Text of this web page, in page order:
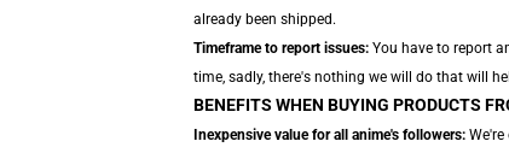
already been shipped.
Timeframe to report issues: You have to report
time, sadly, there's nothing we will do that will
BENEFITS WHEN BUYING PRODUCTS
Inexpensive value for all anime's followers: